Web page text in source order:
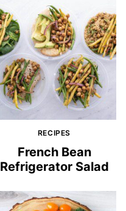
RECIPES
French Bean
Refrigerator Salad